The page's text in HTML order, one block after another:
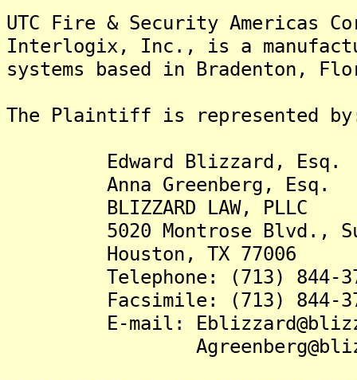
UTC Fire & Security Americas
Interlogix, Inc., is a
systems based in Bradenton,
The Plaintiff is
Edward Blizzard, Esq.
Anna Greenberg, Esq.
BLIZZARD LAW, PLLC
5020 Montrose Blvd.,
Houston, TX 77006
Telephone: (713) 844-
Facsimile: (713) 844-
E-mail: